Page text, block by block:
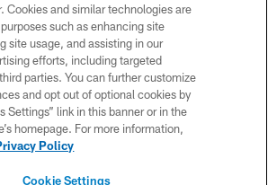
PRIVACY POLICY
TERMS OF USE
ACCESSIBILITY
CONTACT US
SITE MAP
Cookies and similar technologies are
such as enhancing site
site usage, and assisting in our
efforts, including targeted
parties. You can further customize
and opt out of optional cookies by
Settings” link in this banner or in the
homepage. For more information,
Policy
Cookie Settings